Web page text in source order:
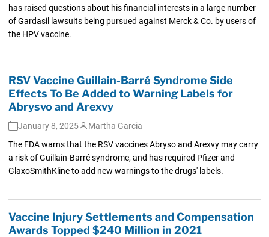
has raised questions about his financial interests in a large number
of Gardasil lawsuits being pursued against Merck & Co. by users of
the HPV vaccine.
RSV Vaccine Guillain-Barré Syndrome Side
Effects To Be Added to Warning Labels for
Abrysvo and Arexvy
January 8, 2025
Martha Garcia
The FDA warns that the RSV vaccines Abryso and Arexvy may carry
a risk of Guillain-Barré syndrome, and has required Pfizer and
GlaxoSmithKline to add new warnings to the drugs' labels.
Vaccine Injury Settlements and Compensation
Awards Topped $240 Million in 2021